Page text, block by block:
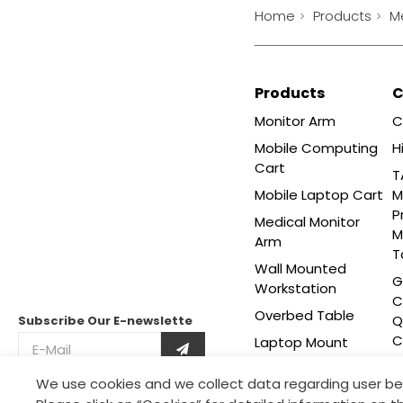
Subscribe Our E-newslette
This site is protected by reCAPTCHA and the Google
Privacy Policyand Terms of Serviceapply.
Home Products
Products
Monitor Arm
Mobile Computing
Cart
Mobile Laptop Cart
Medical Monitor
Arm
Wall Mounted
Workstation
Overbed Table
Laptop Mount
Table
We use cookies and we collect data regarding user